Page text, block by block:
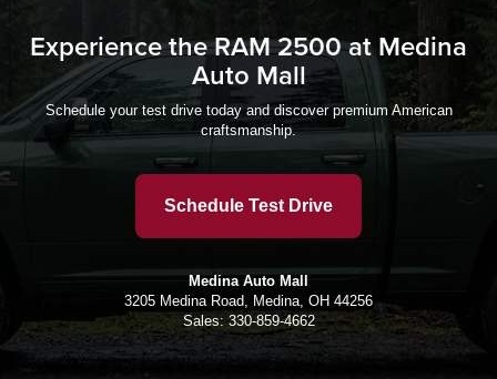
Experience the RAM 2500 at Medina
Auto Mall
Schedule your test drive today and discover premium American
craftsmanship.
Schedule Test Drive
Medina Auto Mall
3205 Medina Road, Medina, OH 44256
Sales: 330-859-4662